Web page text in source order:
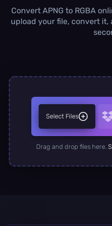
∞
Convert APNG to RGBA
upload your file, convert it,
Select Files
Drag and drop files here.